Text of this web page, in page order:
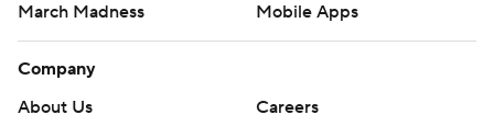
March Madness
Mobile Apps
Company
About Us
Careers